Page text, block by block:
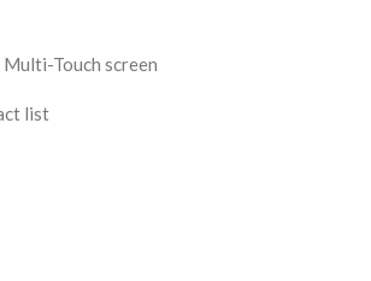
Touch screen
list